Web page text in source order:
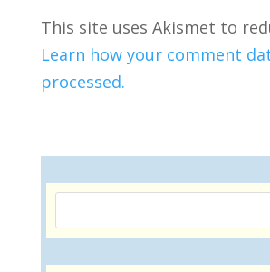
This site uses Akismet to
Learn how your comment
processed.